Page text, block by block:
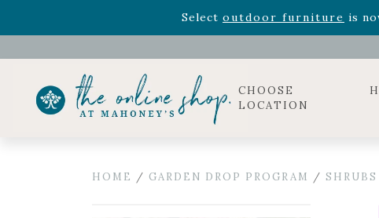
Select outdoor furniture is
Celebrate the bold Leo in your life with our new zodiac
CHOOSE
LOCATION
HOME / GARDEN DROP PROGRAM / SHRUBS